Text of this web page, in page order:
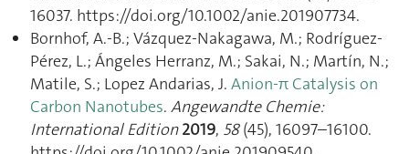
16037. https://doi.org/10.1002/anie.201907734.
Bornhof, A.-B.; Vázquez-Nakagawa, M.; Rodríguez-
Pérez, L.; Ángeles Herranz, M.; Sakai, N.; Martín, N.;
Matile, S.; Lopez Andarias, J. Anion-π Catalysis on
Carbon Nanotubes. Angewandte Chemie:
International Edition 2019, 58(45), 16097–16100.